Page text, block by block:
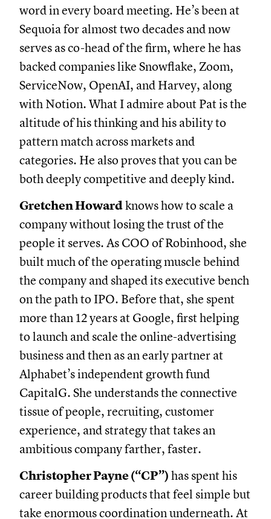
word in every board meeting. He’s been at
Sequoia for almost two decades and now
serves as co-head of the firm, where he has
backed companies like Snowflake, Zoom,
ServiceNow, OpenAI, and Harvey, along
with Notion. What I admire about Pat is the
altitude of his thinking and his ability to
pattern match across markets and
categories. He also proves that you can be
both deeply competitive and deeply kind.
Gretchen Howardknows how to scale a
company without losing the trust of the
people it serves. As COO of Robinhood, she
built much of the operating muscle behind
the company and shaped its executive bench
on the path to IPO. Before that, she spent
more than 12 years at Google, first helping
to launch and scale the online-advertising
business and then as an early partner at
Alphabet’s independent growth fund
CapitalG. She understands the connective
tissue of people, recruiting, customer
experience, and strategy that takes an
ambitious company farther, faster.
Christopher Payne (“CP”) has spent his
career building products that feel simple but
take enormous coordination underneath. At